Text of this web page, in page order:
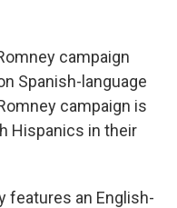
campaign
Spanish-language
campaign is
Hispanics in their
features an English-